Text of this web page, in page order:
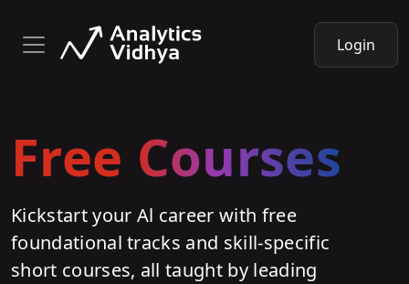
Login
Free Courses
Kickstart your Al career with free
foundational tracks and skill-specific
short courses, all taught by leading